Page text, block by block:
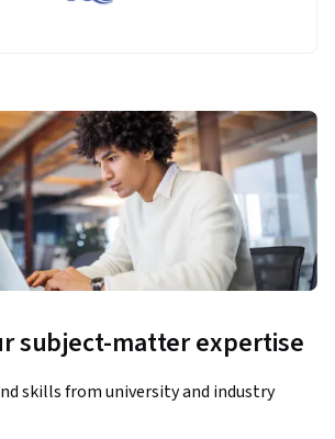
subject-matter expertise
skills from university and industry